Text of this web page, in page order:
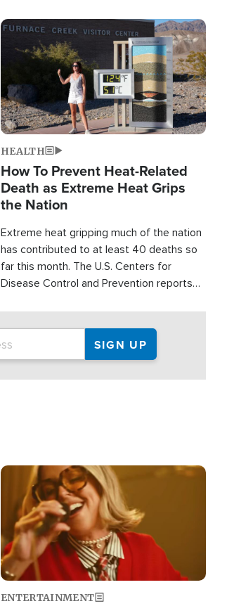
Image
HEALTH
How To Prevent Heat-Related
Death as Extreme Heat Grips
the Nation
Extreme heat gripping much of the nation
has contributed to at least 40 deaths so
far this month. The U.S. Centers for
Disease Control and Prevention reports
conditions. That's more than any other
type of weather-related death.
Image
ENTERTAINMENT